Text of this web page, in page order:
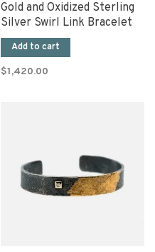
Gold and Oxidized Sterling
Silver Swirl Link Bracelet
Add to cart
$1,420.00